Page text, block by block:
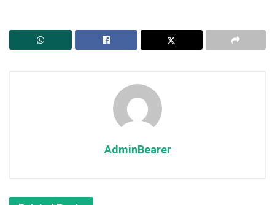
AdminBearer